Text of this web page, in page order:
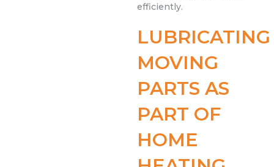
efficiently.
LUBRICATING
MOVING
PARTS AS
PART OF
HOME